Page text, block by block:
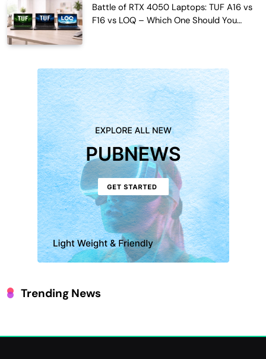
Battle of RTX 4050 Laptops: TUF A16 vs
F16 vs LOQ – Which One Should You
Trending News